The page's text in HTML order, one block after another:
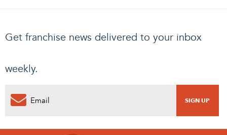
Get franchise news delivered to your inbox
weekly.